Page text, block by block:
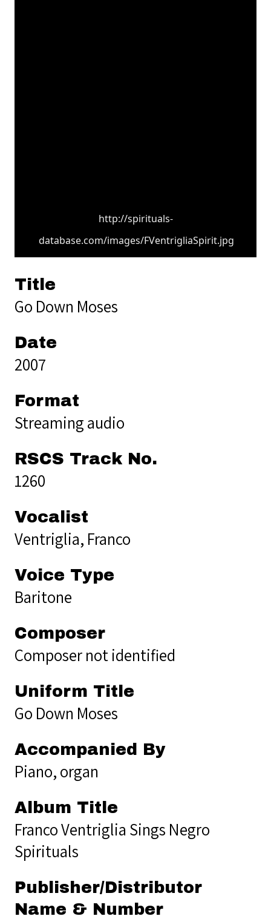
http://spirituals-
database.com/images/FVentrigliaSpirit.jpg
Title
Go Down Moses
Date
2007
Format
Streaming audio
RSCS Track No.
1260
Vocalist
Ventriglia, Franco
Voice Type
Baritone
Composer
Composer not identified
Uniform Title
Go Down Moses
Accompanied By
Piano, organ
Album Title
Franco Ventriglia Sings Negro
Spirituals
Publisher/Distributor
Name & Number